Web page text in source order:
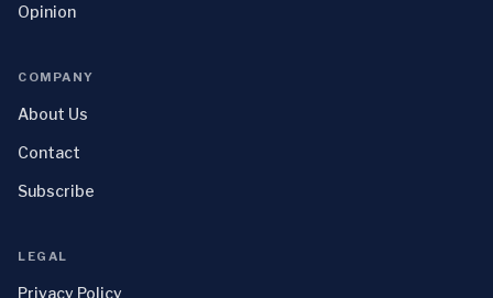
Opinion
COMPANY
About Us
Contact
Subscribe
LEGAL
Privacy Policy